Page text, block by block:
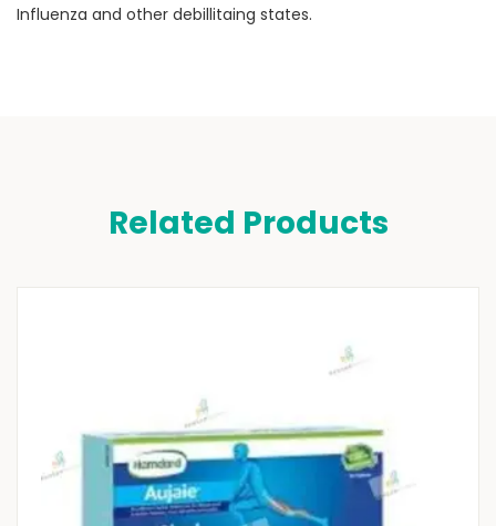
Influenza and other debillitaing states.
Related Products